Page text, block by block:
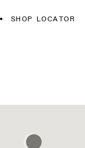
SHOP LOCATOR